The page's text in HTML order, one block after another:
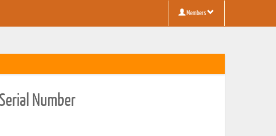
Members
Number